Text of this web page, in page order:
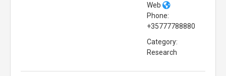
Web
Phone:
+35777788880
Category:
Research